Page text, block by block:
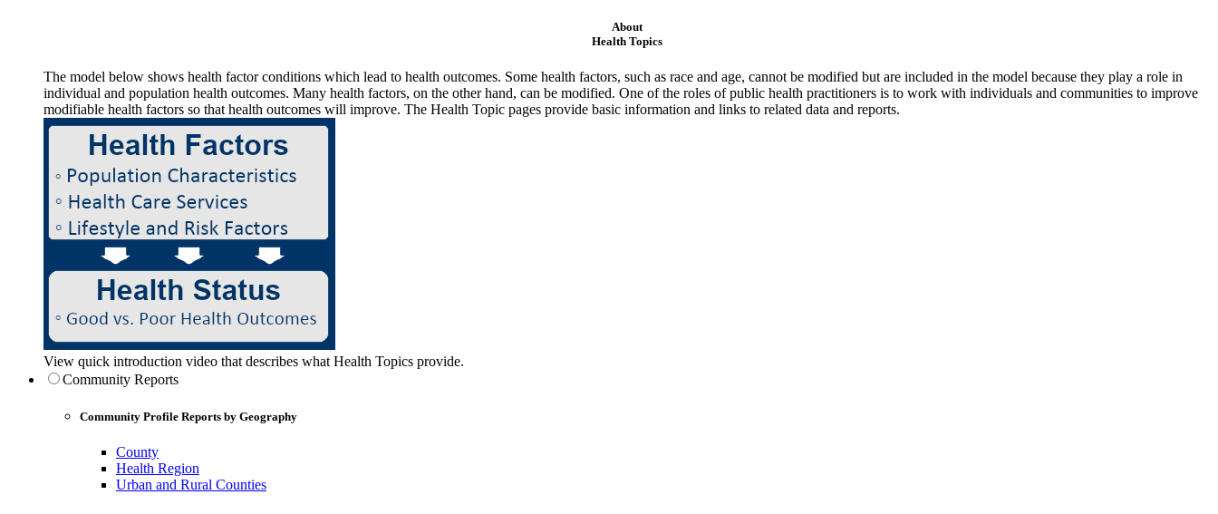
About
Health Topics
The model below shows health factor conditions which lead to health outcomes. Some health factors, such as race and age, cannot be modified but are included in the model because they play a role in
individual and population health outcomes. Many health factors, on the other hand, can be modified. One of the roles of public health practitioners is to work with individuals and communities to improve
modifiable health factors so that health outcomes will improve. The Health Topic pages provide basic information and links to related data and reports.
View quick introduction video that describes what Health Topics provide.
Community Reports
Community Profile Reports by Geography
County
Health Region
Urban and Rural Counties